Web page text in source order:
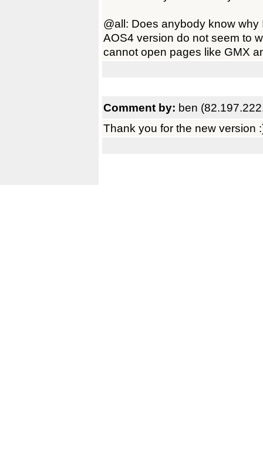
@all: Does anybody know
AOS4 version do not seem to
cannot open pages like GMX
Comment by: ben
Thank you for the new version